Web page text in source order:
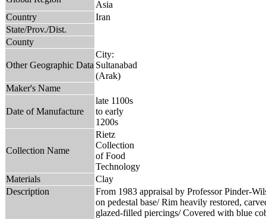
Asia
Country
Iran
State/Prov./Dist.
County
Other Geographic Data
City:
Sultanabad
(Arak)
Maker's Name
Date of Manufacture
late 1100s
to early
1200s
Collection Name
Rietz
Collection
of Food
Technology
Materials
Clay
Description
From 1983 appraisal by Professor Pinder-
on pedestal base/ Rim heavily restored,
glazed-filled piercings/ Covered with blue